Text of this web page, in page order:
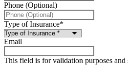
Phone (Optional)
Type of Insurance*
Email
This field is for validation purposes and